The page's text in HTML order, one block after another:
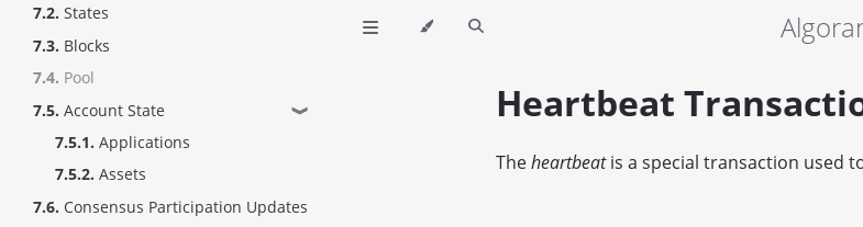
7.2. States
7.3. Blocks
7.4. Pool
7.5. Account State ❱
7.5.1. Applications
7.5.2. Assets
7.6. Consensus Participation Updates
Heartbeat
Theheartbeatis a special transaction used